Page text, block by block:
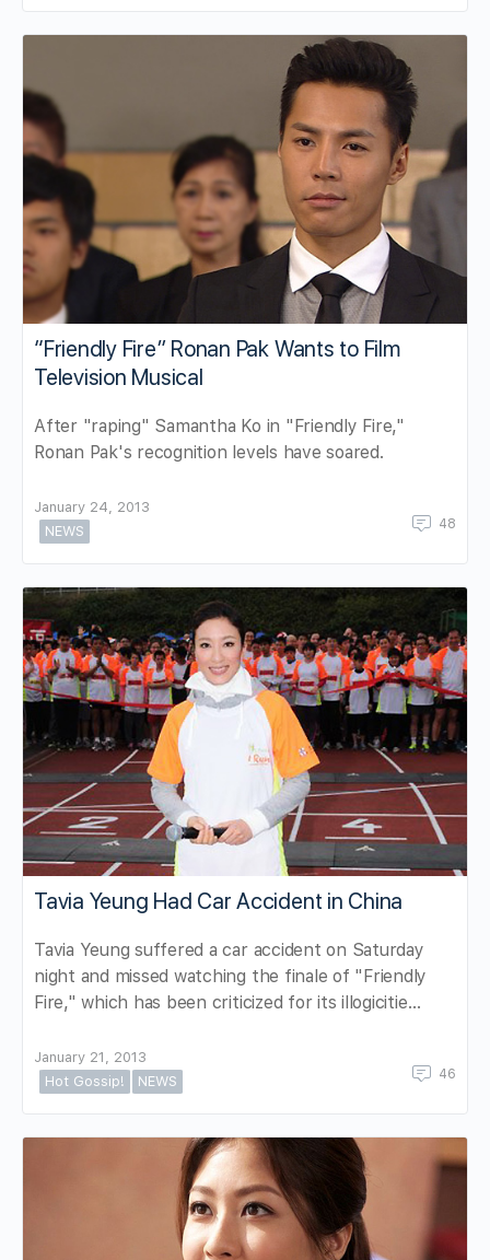
“Friendly Fire” Ronan Pak Wants to Film
Television Musical
After "raping" Samantha Ko in "Friendly Fire,"
Ronan Pak's recognition levels have soared.
January 24, 2013
NEWS
48
Tavia Yeung Had Car Accident in China
Tavia Yeung suffered a car accident on Saturday
night and missed watching the finale of "Friendly
Fire," which has been criticized for its illogicitie…
January 21, 2013
Hot Gossip!
NEWS 46